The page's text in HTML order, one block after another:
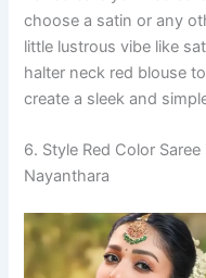
choose a satin or any
little lustrous vibe like
halter neck red blouse
create a sleek and
6. Style Red Color
Nayanthara